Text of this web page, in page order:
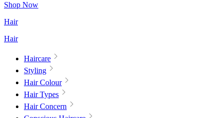
Shop Now
Hair
Hair
Haircare
Styling
Hair Colour
Hair Types
Hair Concern